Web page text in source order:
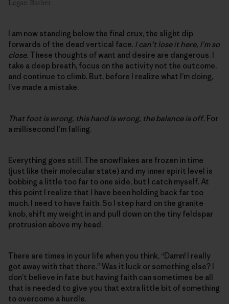
Logan Barber
I am now standing below the final crux, the slight dip
forwards of the dead vertical face. I can’t lose it here, I’m so
close. These thoughts of want and desire are dangerous. I
take a deep breath, focus on the activity not the outcome,
and continue to climb. But, before I realize what I’m doing,
I’ve made a mistake.
That foot is wrong, this hand is wrong, the balance is off. For
a millisecond I’m falling.
Everything goes still. The snowflakes are frozen in time
(just like their molecular state) and my inner spirit level is
bobbing a little too far to one side, but I catch myself. At
this point I realize that I have been holding back far too
much. I need to have faith. So I step hard on the granite
knob, shift my weight in and pull down on the tiny feldspar
protrusion above my head.
There are times in your life when you think, “Damn! I really
got away with that there.” Was it luck or something else? I
don’t believe in fate but having faith can sometimes be all
that is needed to give you that extra little bit of something
to overcome a hurdle.